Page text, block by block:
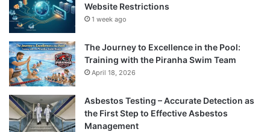
Website Restrictions
1 week ago
The Journey to Excellence in the Pool:
Training with the Piranha Swim Team
April 18, 2026
Asbestos Testing – Accurate Detection as
the First Step to Effective Asbestos
Management